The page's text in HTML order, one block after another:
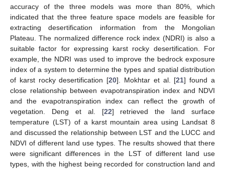
accuracy of the three models was more than 80%, which
indicated that the three feature space models are feasible for
extracting desertification information from the Mongolian
Plateau. The normalized difference rock index (NDRI) is also a
suitable factor for expressing karst rocky desertification. For
example, the NDRI was used to improve the bedrock exposure
index of a system to determine the types and spatial distribution
of karst rocky desertification [20]. Mokhtar et al. [21] found a
close relationship between evapotranspiration index and NDVI
and the evapotranspiration index can reflect the growth of
vegetation. Deng et al. [22] retrieved the land surface
temperature (LST) of a karst mountain area using Landsat 8
and discussed the relationship between LST and the LUCC and
NDVI of different land use types. The results showed that there
were significant differences in the LST of different land use
types, with the highest being recorded for construction land and